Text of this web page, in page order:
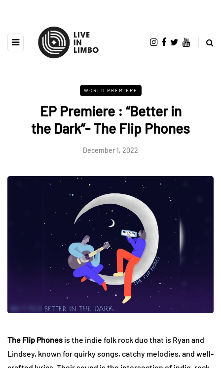
WORLD PREMIERE
EP Premiere : “Better in
the Dark”- The Flip Phones
December 1, 2022
The Flip Phones is the indie folk rock duo that is Ryan and
Lindsey, known for quirky songs, catchy melodies, and well-